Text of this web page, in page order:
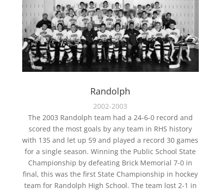
Randolph
2002-2003
The 2003 Randolph team had a 24-6-0 record and
scored the most goals by any team in RHS history
with 135 and let up 59 and played a record 30 games
for a single season. Winning the Public School State
Championship by defeating Brick Memorial 7-0 in
final, this was the first State Championship in hockey
team for Randolph High School. The team lost 2-1 in